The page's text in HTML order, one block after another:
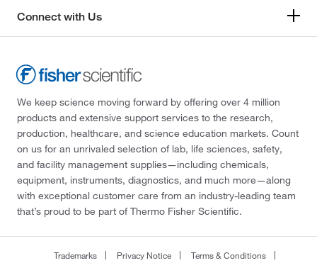
Connect with Us
We keep science moving forward by offering over 4 million
products and extensive support services to the research,
production, healthcare, and science education markets. Count
on us for an unrivaled selection of lab, life sciences, safety,
and facility management supplies—including chemicals,
equipment, instruments, diagnostics, and much more—along
with exceptional customer care from an industry-leading team
that’s proud to be part of Thermo Fisher Scientific.
Trademarks Privacy Notice Terms & Conditions